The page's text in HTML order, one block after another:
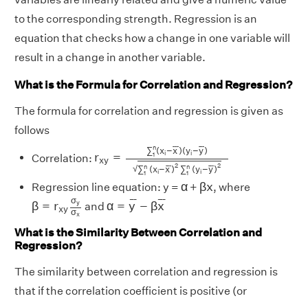
B 15
4
0.
0
8.
0
0.
0
C 19
9
2
0
0
4
2
8
0
.4
6
E 21
5
2
0
5.
.2
1.
to the corresponding strength. Regression is an
equation that checks how a change in one variable will
result in a change in another variable.
What is the Formula for Correlation and Regression?
The formula for correlation and regression is given as
follows
Correlation: rxy = ∑n
1 (xi−¯¯¯
x)(yi−¯
¯¯
y)
√∑n
1 (xi−¯¯¯
x)2 ∑n
1 (yi−¯
¯¯
y)2
xi− ¯)( i−
Regression line equation: y = α
α + βx
β , where
β = rxy
σy
σx
β σy
and α = ¯
¯¯
y − β¯
¯¯
x
¯− x¯
What is the Similarity Between Correlation and
Regression?
The similarity between correlation and regression is
that if the correlation coefficient is positive (or